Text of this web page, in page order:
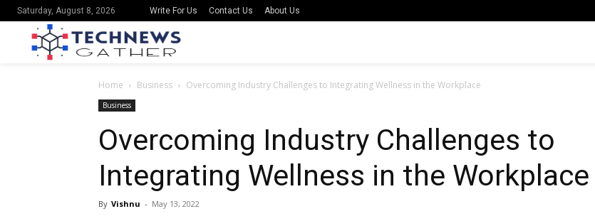
Saturday, August 8, 2026 Write For Us Contact Us About Us
Home Business Overcoming Industry Challenges to Integrating Wellness in the Workplace
Business
Overcoming Industry Challenges to
Integrating Wellness in the Workplace
By Vishnu - May 13, 2022